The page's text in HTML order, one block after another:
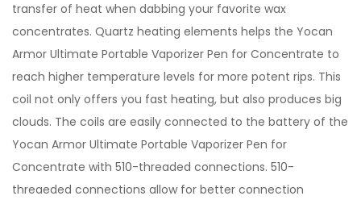
transfer of heat when dabbing your favorite wax
concentrates. Quartz heating elements helps the Yocan
Armor Ultimate Portable Vaporizer Pen for Concentrate to
reach higher temperature levels for more potent rips. This
coil not only offers you fast heating, but also produces big
clouds. The coils are easily connected to the battery of the
Yocan Armor Ultimate Portable Vaporizer Pen for
Concentrate with 510-threaded connections. 510-
threaeded connections allow for better connection